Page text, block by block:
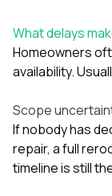
What delays
Homeowners
availability.
Scope
If nobody has
repair, a full
timeline is still